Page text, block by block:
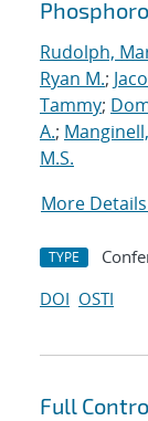
Rudolph,
Ryan M.;
Tammy;
A.;
M.S.
More Details
TYPE
DOI OSTI
Full